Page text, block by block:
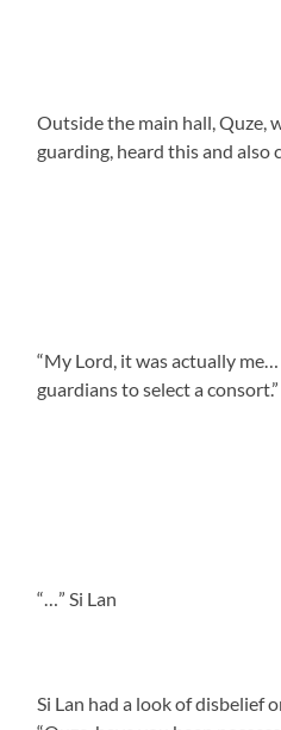
Outside the main hall, Quze,
guarding, heard this and also
“My Lord, it was actually
guardians to select a consort.”
“…” Si Lan
Si Lan had a look of disbelief